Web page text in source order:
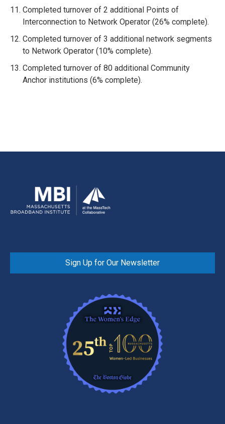
Completed turnover of 2 additional Points of
Interconnection to Network Operator (26% complete).
Completed turnover of 3 additional network segments
to Network Operator (10% complete).
Completed turnover of 80 additional Community
Anchor institutions (6% complete).
Sign Up for Our Newsletter